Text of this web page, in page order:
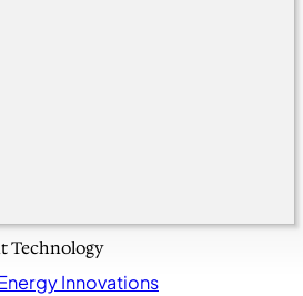
Technology
Innovations